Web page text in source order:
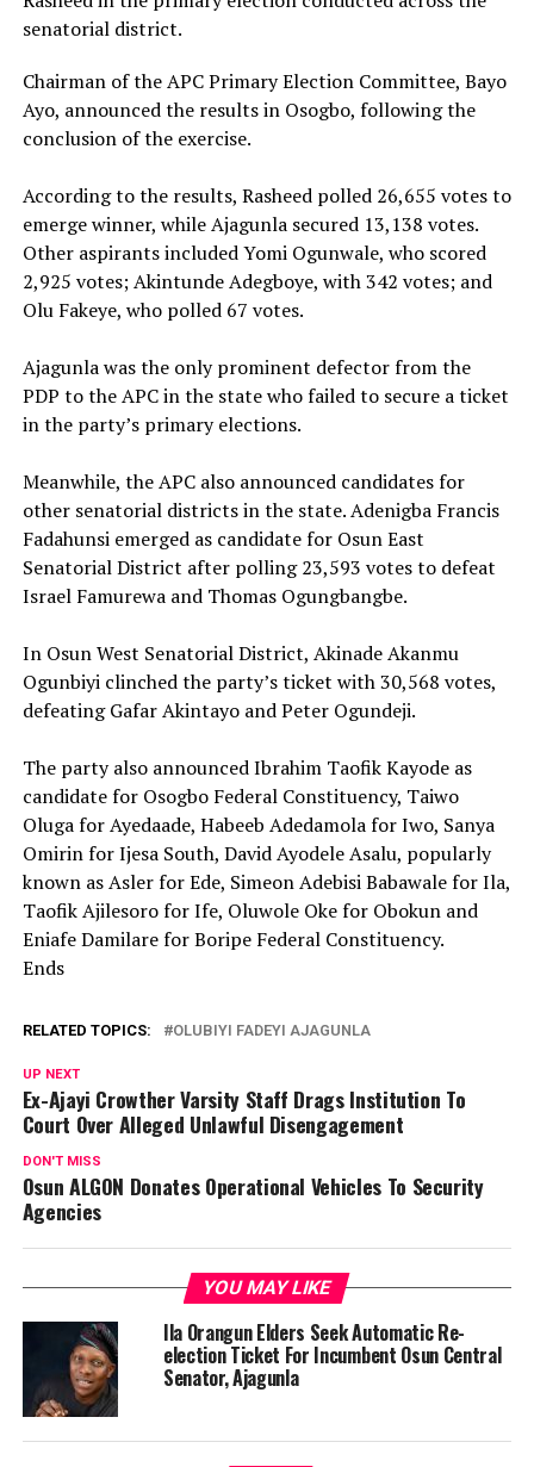
senatorial district.
Chairman of the APC Primary Election Committee, Bayo
Ayo, announced the results in Osogbo, following the
conclusion of the exercise.
‎According to the results, Rasheed polled 26,655 votes to
emerge winner, while Ajagunla secured 13,138 votes.
Other aspirants included Yomi Ogunwale, who scored
2,925 votes; Akintunde Adegboye, with 342 votes; and
Olu Fakeye, who polled 67 votes.
‎Ajagunla was the only prominent defector from the
PDP to the APC in the state who failed to secure a ticket
in the party’s primary elections.
‎Meanwhile, the APC also announced candidates for
other senatorial districts in the state. Adenigba Francis
Fadahunsi emerged as candidate for Osun East
Senatorial District after polling 23,593 votes to defeat
Israel Famurewa and Thomas Ogungbangbe.
‎In Osun West Senatorial District, Akinade Akanmu
Ogunbiyi clinched the party’s ticket with 30,568 votes,
defeating Gafar Akintayo and Peter Ogundeji.
‎The party also announced Ibrahim Taofik Kayode as
candidate for Osogbo Federal Constituency, Taiwo
Oluga for Ayedaade, Habeeb Adedamola for Iwo, Sanya
Omirin for Ijesa South, David Ayodele Asalu, popularly
known as Asler for Ede, Simeon Adebisi Babawale for Ila,
Taofik Ajilesoro for Ife, Oluwole Oke for Obokun and
Eniafe Damilare for Boripe Federal Constituency.
Ends
RELATED TOPICS: OLUBIYI FADEYI AJAGUNLA
UP NEXT
Ex-Ajayi Crowther Varsity Staff Drags Institution To
Court Over Alleged Unlawful Disengagement
DON'T MISS
Osun ALGON Donates Operational Vehicles To Security
Agencies
YOU MAY LIKE
Ila Orangun Elders Seek Automatic Re-
election Ticket For Incumbent Osun Central
Senator, Ajagunla